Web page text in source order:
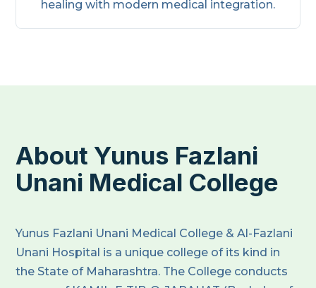
healing with modern medical integration.
About Yunus Fazlani
Unani Medical College
Yunus Fazlani Unani Medical College & Al-Fazlani
Unani Hospital is a unique college of its kind in
the State of Maharashtra. The College conducts